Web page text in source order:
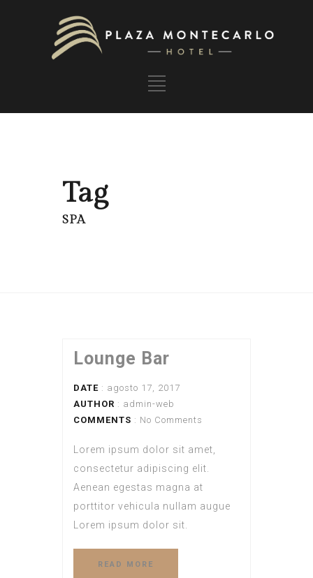
Tag
SPA
Lounge Bar
DATE : agosto 17, 2017
AUTHOR : admin-web
COMMENTS : No Comments
Lorem ipsum dolor sit amet,
consectetur adipiscing elit.
Aenean egestas magna at
porttitor vehicula nullam augue
Lorem ipsum dolor sit.
READ MORE